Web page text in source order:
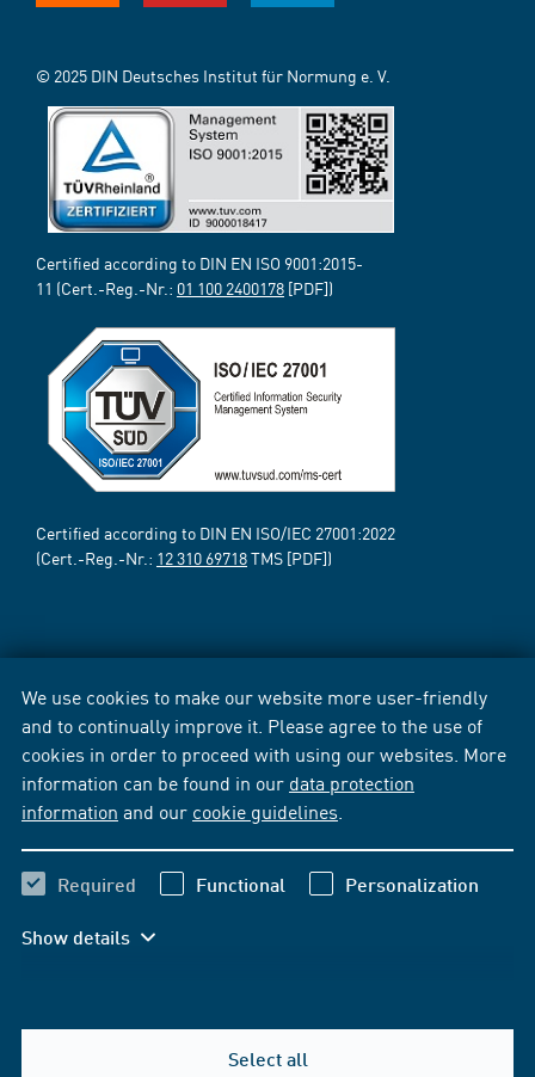
We use cookies to make our website more user-friendly
and to continually improve it. Please agree to the use of
cookies in order to proceed with using our websites. More
information can be found in our data protection
information and our cookie guidelines
Required Functional Personalization
Show details
Select all
© 2025 DIN Deutsches Institut für Normung e. V.
Certified according to DIN EN ISO 9001:2015-
11 (Cert.-Reg.-Nr.: 01 100 2400178 [PDF])
Certified according to DIN EN ISO/IEC 27001:2022
(Cert.-Reg.-Nr.: 12 310 69718TMS [PDF])